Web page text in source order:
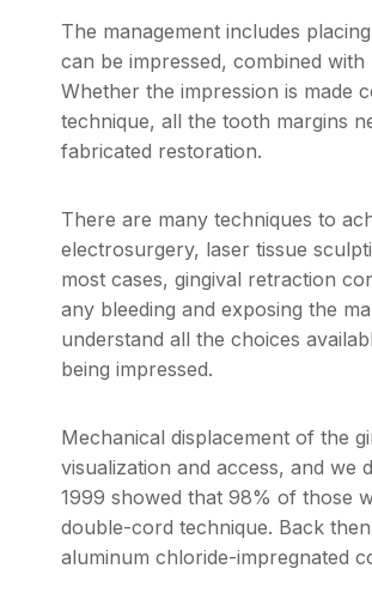
The management includes
can be impressed, combined
Whether the impression is made
technique, all the tooth margins
fabricated restoration.
There are many techniques to
electrosurgery, laser tissue
most cases, gingival retraction
any bleeding and exposing the
understand all the choices
being impressed.
Mechanical displacement of the
visualization and access, and
1999 showed that 98% of those
double-cord technique. Back
aluminum chloride-impregnated